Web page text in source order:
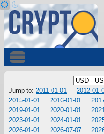
Jump to: 2011-01-01 2012-01-
2015-01-01
2016-01-01
2019-01-01
2020-01-01
2023-01-01
2024-01-01
2026-01-01
2026-07-07